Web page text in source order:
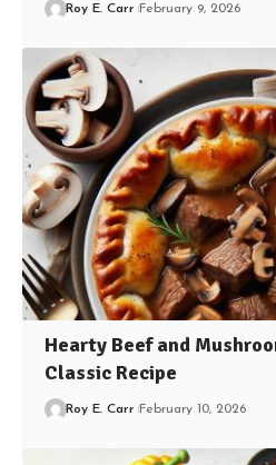
Roy E. Carr February 9, 2026
Hearty Beef and
Classic Recipe
Roy E. Carr February 10, 2026